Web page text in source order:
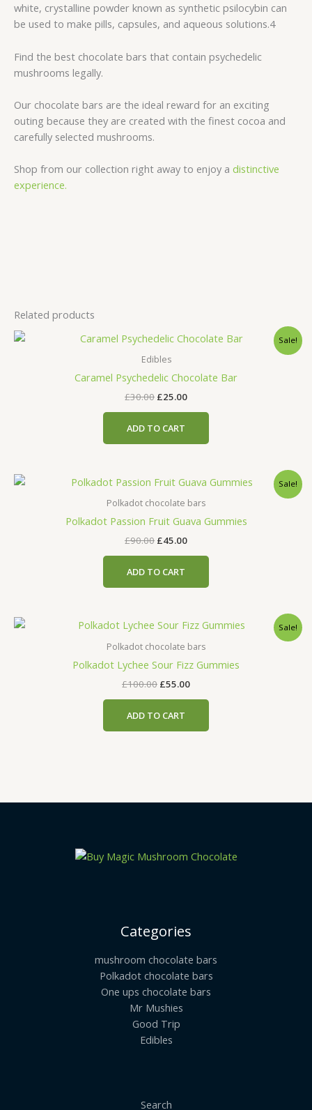
white, crystalline powder known as synthetic psilocybin can
be used to make pills, capsules, and aqueous solutions.4
Find the best chocolate bars that contain psychedelic
mushrooms legally.
Our chocolate bars are the ideal reward for an exciting
outing because they are created with the finest cocoa and
carefully selected mushrooms.
Shop from our collection right away to enjoy a distinctive
experience.
Related products
Sale!
Edibles
Caramel Psychedelic Chocolate Bar
£30.00
Original
was:
£25.00
Current
ADD TO CART
Sale!
Polkadot chocolate bars
Polkadot Passion Fruit Guava Gummies
£90.00
Original
was:
£45.00
Current
is:
ADD TO CART
Sale!
Polkadot chocolate bars
Polkadot Lychee Sour Fizz Gummies
£100.00
Original
was:
£55.00
Current
is:
ADD TO CART
Categories
mushroom chocolate bars
Polkadot chocolate bars
One ups chocolate bars
Mr Mushies
Good Trip
Edibles
Search